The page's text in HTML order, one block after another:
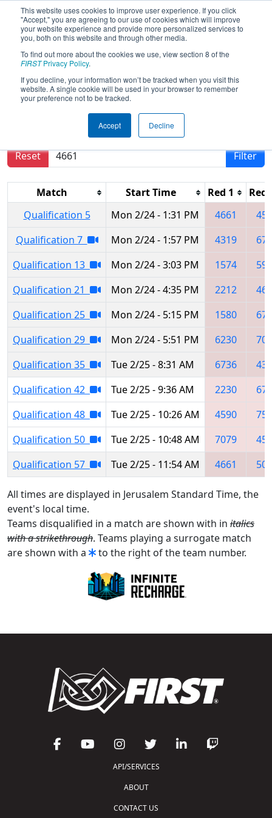
This website uses cookies to improve user experience. If you click
"Accept," you are agreeing to our use of cookies which will improve
your website experience and provide more personalized services to
you, both on this website and through other media.
To find out more about the cookies we use, view section 8 of the
FIRSTPrivacy Policy.
If you decline, your information won’t be tracked when you visit this
website. A single cookie will be used in your browser to remember
your preference not to be tracked.
Accept Decline
2020Qualification Matches- ISR
District Event #1
Results are filtered by search.
Reset
Filter
Match Start Time Red 1
Red
Qualification 5
Mon 2/24 - 1:31 PM 4661
Qualification 7
Mon 2/24 - 1:57 PM 4319
Qualification 13
Mon 2/24 - 3:03 PM 1574
Qualification 21
Mon 2/24 - 4:35 PM 2212
Qualification 25
Mon 2/24 - 5:15 PM 1580
Qualification 29
Mon 2/24 - 5:51 PM 6230
Qualification 35
Tue 2/25 - 8:31 AM 6736
Qualification 42
Tue 2/25 - 9:36 AM 2230
Qualification 48
Tue 2/25 - 10:26 AM 4590
Qualification 50
Tue 2/25 - 10:48 AM 7079
Qualification 57
Tue 2/25 - 11:54 AM 4661
All times are displayed in Jerusalem Standard Time, the
event's local time.
Teams disqualified in a match are shown with in italics
with a strikethrough. Teams playing a surrogate match
are shown with a
to the right of the team number.
API/SERVICES
ABOUT
CONTACT US